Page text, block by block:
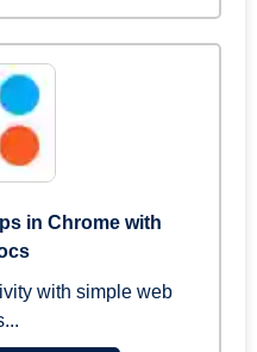
in Chrome with
with simple web